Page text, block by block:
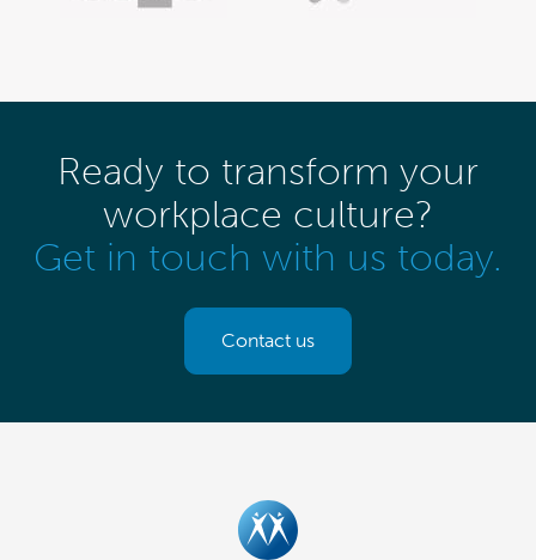
Ready to transform your
workplace culture?
Get in touch with us today.
Contact us